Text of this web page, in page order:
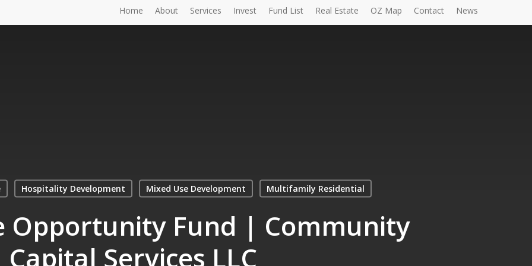
Home About Services Invest Fund List Real Estate OZ Map Contact News
Hospitality Development Mixed Use Development Multifamily Residential
Opportunity Fund | Community
Capital Services LLC